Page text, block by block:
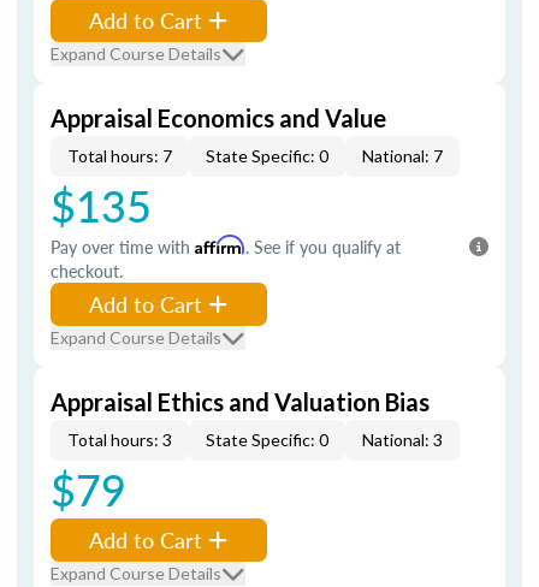
Add to Cart
Expand Course Details
Appraisal Economics and Value
Total hours: 7 State Specific: 0 National: 7
$135
Pay over time with Affirm. See if you qualify at
checkout.
Add to Cart
Expand Course Details
Appraisal Ethics and Valuation Bias
Total hours: 3 State Specific: 0 National: 3
$79
Add to Cart
Expand Course Details